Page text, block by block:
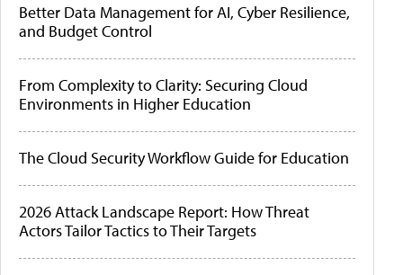
Better Data Management for AI, Cyber Resilience,
and Budget Control
From Complexity to Clarity: Securing Cloud
Environments in Higher Education
The Cloud Security Workflow Guide for Education
2026 Attack Landscape Report: How Threat
Actors Tailor Tactics to Their Targets